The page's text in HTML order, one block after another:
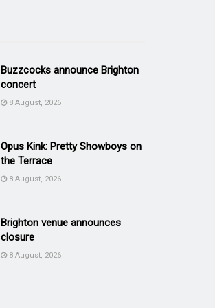
Buzzcocks announce Brighton
concert
8 August, 2026
Opus Kink: Pretty Showboys on
the Terrace
8 August, 2026
Brighton venue announces
closure
8 August, 2026